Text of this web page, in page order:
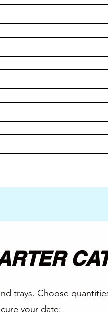
trays. Choose
your date: